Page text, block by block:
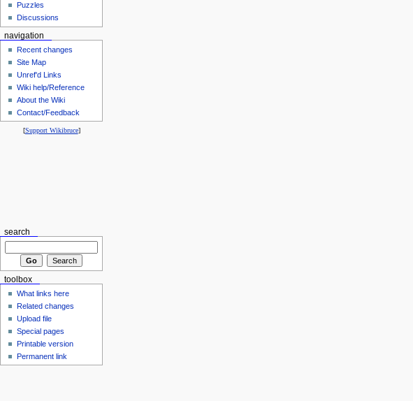
Puzzles
Discussions
navigation
Recent changes
Site Map
Unref'd Links
Wiki help/Reference
About the Wiki
Contact/Feedback
[Support Wikibruce]
search
toolbox
What links here
Related changes
Upload file
Special pages
Printable version
Permanent link